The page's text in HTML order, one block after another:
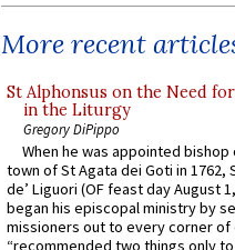
More recent
St Alphonsus on the Need
in the Liturgy
Gregory DiPippo
When he was appointed
town of St Agata dei Goti in 1762,
de’ Liguori (OF feast day August
began his episcopal ministry by
missioners out to every corner of
“recommended two things only